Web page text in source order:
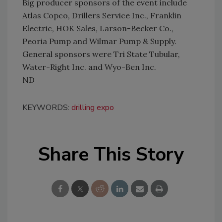
Big producer sponsors of the event include
Atlas Copco, Drillers Service Inc., Franklin
Electric, HOK Sales, Larson-Becker Co.,
Peoria Pump and Wilmar Pump & Supply.
General sponsors were Tri State Tubular,
Water-Right Inc. and Wyo-Ben Inc.
ND
KEYWORDS: drilling expo
Share This Story